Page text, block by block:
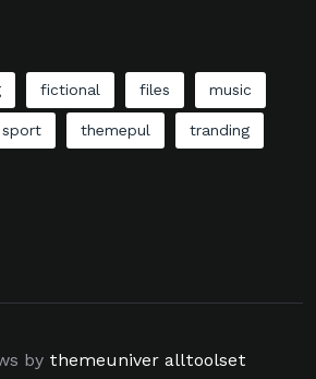
fictional files music
sport themepul tranding
by themeuniver alltoolset